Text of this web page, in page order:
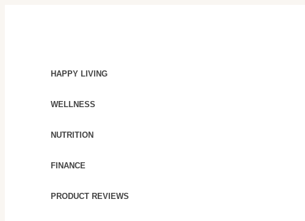
HAPPY LIVING
WELLNESS
NUTRITION
FINANCE
PRODUCT REVIEWS
MASSAGE